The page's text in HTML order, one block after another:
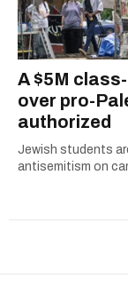
A $5M
over pro-
authorized
Jewish students
antisemitism on